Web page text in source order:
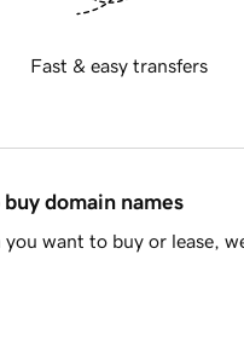
Fast & easy transfers
domain names
want to buy or lease,